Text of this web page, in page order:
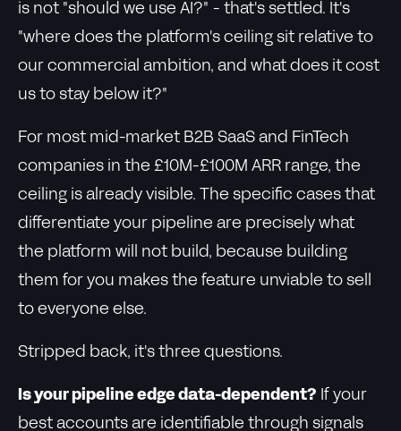
is not "should we use AI?" - that's settled. It's
"where does the platform's ceiling sit relative to
our commercial ambition, and what does it cost
us to stay below it?"
For most mid-market B2B SaaS and FinTech
companies in the £10M-£100M ARR range, the
ceiling is already visible. The specific cases that
differentiate your pipeline are precisely what
the platform will not build, because building
them for you makes the feature unviable to sell
to everyone else.
Stripped back, it's three questions.
Is your pipeline edge data-dependent? If your
best accounts are identifiable through signals